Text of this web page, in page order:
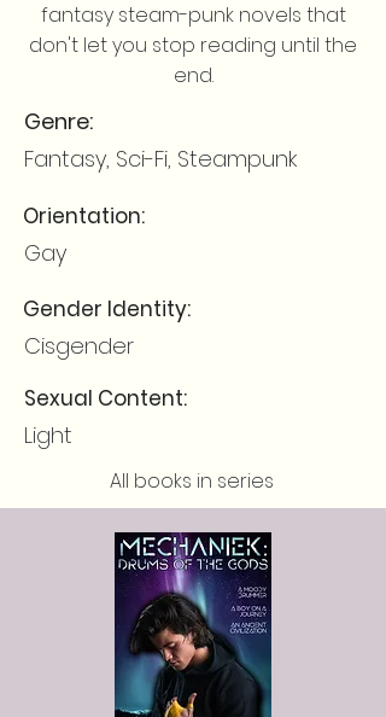
fantasy steam-punk novels that
don't let you stop reading until the
end.
Genre:
Fantasy, Sci-Fi, Steampunk
Orientation:
Gay
Gender Identity:
Cisgender
Sexual Content:
Light
All books in series